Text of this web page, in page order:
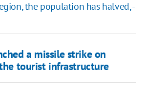
the population has halved, -
a missile strike on
tourist infrastructure